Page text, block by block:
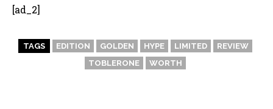
[ad_2]
TAGS EDITION GOLDEN HYPE LIMITED
REVIEW
TOBLERONE
WORTH